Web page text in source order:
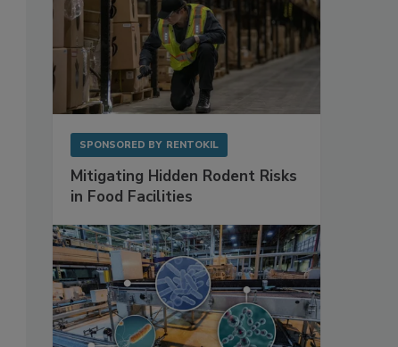
SPONSORED BY RENTOKIL
Mitigating Hidden Rodent Risks
in Food Facilities